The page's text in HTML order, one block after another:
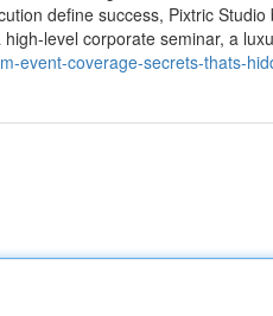
define success, Pixtric
level corporate seminar, a
event-coverage-secrets-thats-